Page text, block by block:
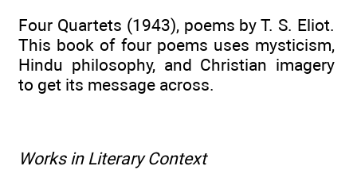
Four Quartets (1943), poems by T. S. Eliot.
This book of four poems uses mysticism,
Hindu philosophy, and Christian imagery
to get its message across.
Works in Literary Context